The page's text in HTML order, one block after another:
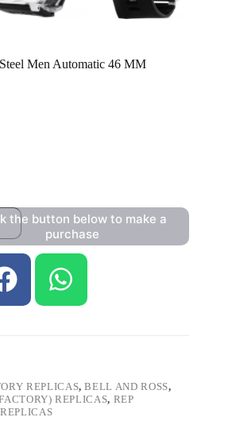
Men Automatic 46 MM
the button below to make a
purchase
REPLICAS,BELL AND ROSS,
REPLICAS, REP